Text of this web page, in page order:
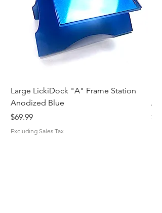
Large LickiDock "A" Frame Station
Anodized Blue
Price
$69.99
Excluding Sales Tax